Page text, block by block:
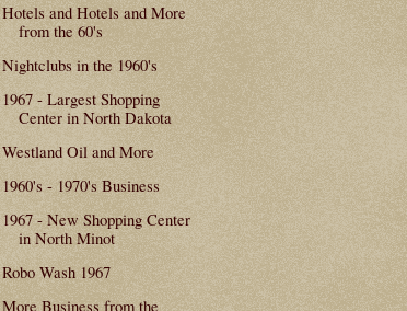
Hotels and Hotels and More
from the 60's
Nightclubs in the 1960's
1967 - Largest Shopping
Center in North Dakota
Westland Oil and More
1960's - 1970's Business
1967 - New Shopping Center
in North Minot
Robo Wash 1967
More Business from the